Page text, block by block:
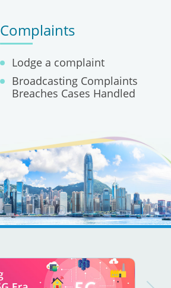
Complaints
Lodge a complaint
Broadcasting Complaints
Breaches Cases Handled